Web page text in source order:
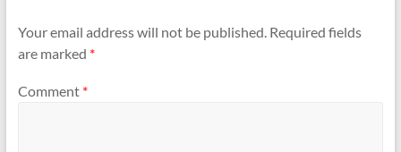
Your email address will not be published. Required fields
are marked *
Comment *